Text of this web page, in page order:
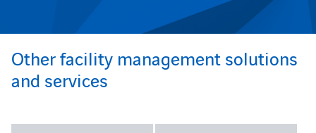
Other facility management solutions
and services